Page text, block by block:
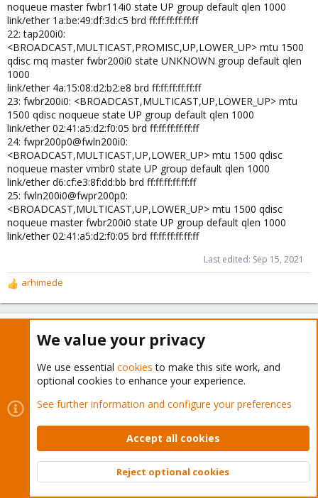
noqueue master fwbr114i0 state UP group default qlen 1000
link/ether 1a:be:49:df:3d:c5 brd ff:ff:ff:ff:ff:ff
22: tap200i0:
<BROADCAST,MULTICAST,PROMISC,UP,LOWER_UP> mtu 1500
qdisc mq master fwbr200i0 state UNKNOWN group default qlen
1000
link/ether 4a:15:08:d2:b2:e8 brd ff:ff:ff:ff:ff:ff
23: fwbr200i0: <BROADCAST,MULTICAST,UP,LOWER_UP> mtu
1500 qdisc noqueue state UP group default qlen 1000
link/ether 02:41:a5:d2:f0:05 brd ff:ff:ff:ff:ff:ff
24: fwpr200p0@fwln200i0:
<BROADCAST,MULTICAST,UP,LOWER_UP> mtu 1500 qdisc
noqueue master vmbr0 state UP group default qlen 1000
link/ether d6:cf:e3:8f:dd:bb brd ff:ff:ff:ff:ff:ff
25: fwln200i0@fwpr200p0:
<BROADCAST,MULTICAST,UP,LOWER_UP> mtu 1500 qdisc
noqueue master fwbr200i0 state UP group default qlen 1000
link/ether 02:41:a5:d2:f0:05 brd ff:ff:ff:ff:ff:ff
Last edited: Sep 15, 2021
R
e
a
:
arhimede
Well-Known Member
Sep 15, 2021
Quick fix from Hetner support
as workaround, you can add a rule to drop port 43, it should
work.
Top
We value your privacy
We use essential cookies to make this site work, and
optional cookies to enhance your experience.
See further information and configure your preferences
Accept all cookies
Reject optional cookies